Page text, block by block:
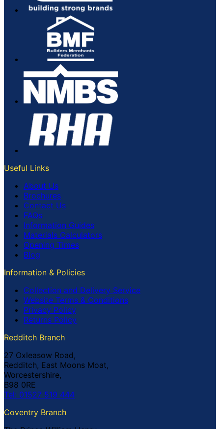
Useful Links
About Us
Brochures
Contact Us
FAQs
Information Guides
Materials Calculators
Opening Times
Blog
Information & Policies
Collection and Delivery Service
Website Terms & Conditions
Privacy Policy
Returns Policy
Redditch Branch
27 Oxleasow Road,
Redditch, East Moons Moat,
Worcestershire,
B98 0RE
Tel: 01527 519 444
Coventry Branch